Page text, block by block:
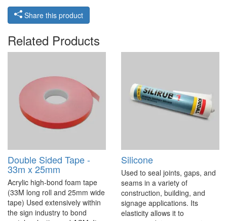
Share this product
Related Products
Double Sided Tape -
33m x 25mm
Acrylic high-bond foam tape
(33M long roll and 25mm wide
tape) Used extensively within
the sign industry to bond
Silicone
Used to seal joints, gaps, and
seams in a variety of
construction, building, and
signage applications. Its
elasticity allows it to